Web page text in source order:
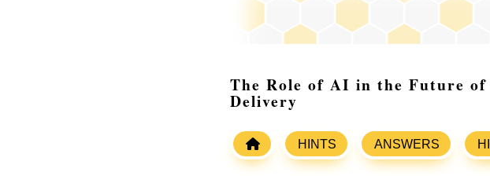
The Role of AI in the Future
Delivery
HINTS ANSWERS